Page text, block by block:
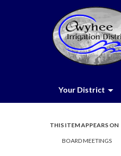
Your District
THIS ITEM APPEARS ON
BOARD MEETINGS